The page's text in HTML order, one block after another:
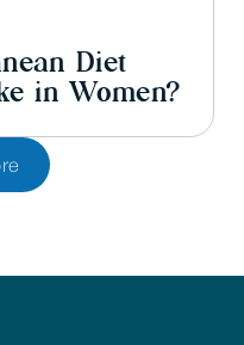
Diet
in Women?